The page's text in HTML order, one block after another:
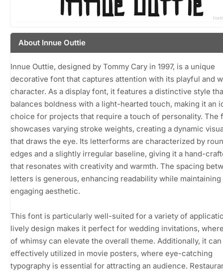
About Innue Outtie
Innue Outtie, designed by Tommy Cary in 1997, is a unique
decorative font that captures attention with its playful and
character. As a display font, it features a distinctive style
balances boldness with a light-hearted touch, making it an
choice for projects that require a touch of personality. The
showcases varying stroke weights, creating a dynamic
that draws the eye. Its letterforms are characterized by
edges and a slightly irregular baseline, giving it a hand-
that resonates with creativity and warmth. The spacing
letters is generous, enhancing readability while maintaining
engaging aesthetic.
This font is particularly well-suited for a variety of
lively design makes it perfect for wedding invitations,
of whimsy can elevate the overall theme. Additionally, it
effectively utilized in movie posters, where eye-catching
typography is essential for attracting an audience.